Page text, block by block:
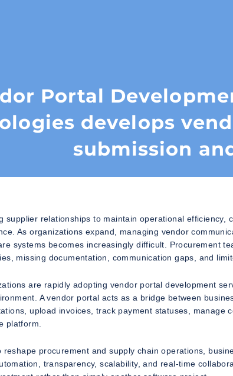
Portal
develops
submission
supplier relationships to maintain operational efficiency,
As organizations expand, managing vendor
systems becomes increasingly difficult. Procurement
missing documentation, communication gaps, and
are rapidly adopting vendor portal development
A vendor portal acts as a bridge between
upload invoices, track payment statuses, manage
platform.
procurement and supply chain operations,
transparency, scalability, and real-time